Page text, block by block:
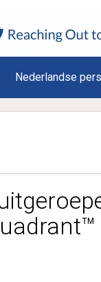
Nederlandse